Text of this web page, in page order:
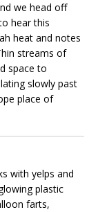
we head off
hear this
heat and notes
streams of
space to
slowly past
place of
with yelps and
plastic
farts,